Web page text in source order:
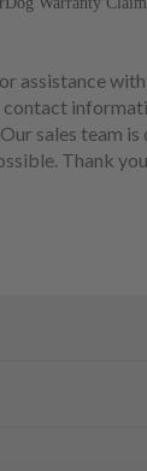
assistance
contact
sales team
Thank